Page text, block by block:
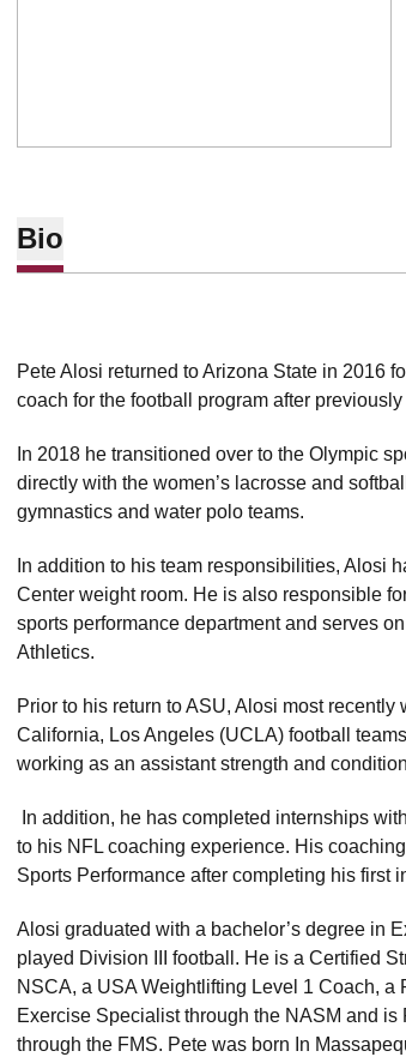
Bio
Pete Alosi returned to Arizona State in 2016
coach for the football program after
In 2018 he transitioned over to the Olympic
directly with the women’s lacrosse and
gymnastics and water polo teams.
In addition to his team responsibilities, Alosi
Center weight room. He is also responsible
sports performance department and serves
Athletics.
Prior to his return to ASU, Alosi most
California, Los Angeles (UCLA) football
working as an assistant strength and
In addition, he has completed internships
to his NFL coaching experience. His
Sports Performance after completing his first
Alosi graduated with a bachelor’s degree in
played Division III football. He is a Certified
NSCA, a USA Weightlifting Level 1 Coach,
Exercise Specialist through the NASM and
through the FMS. Pete was born In